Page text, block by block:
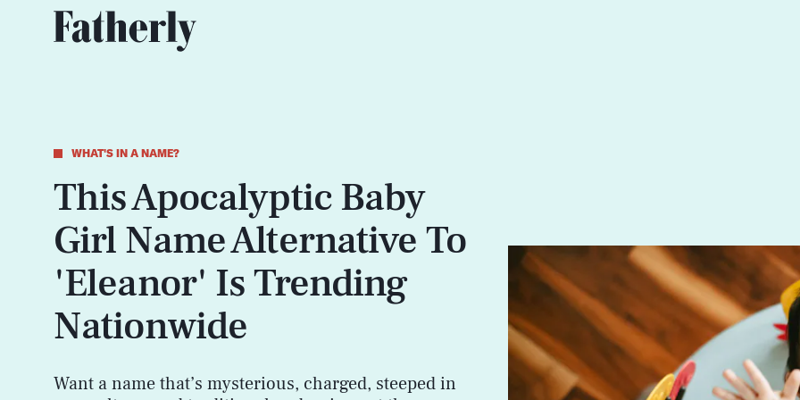
WHAT'S IN A NAME?
This Apocalyptic Baby
Girl Name Alternative To
'Eleanor' Is Trending
Nationwide
Want a name that’s mysterious, charged, steeped in